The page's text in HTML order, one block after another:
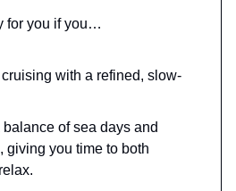
for you if you…
with a refined, slow-
of sea days and
giving you time to both